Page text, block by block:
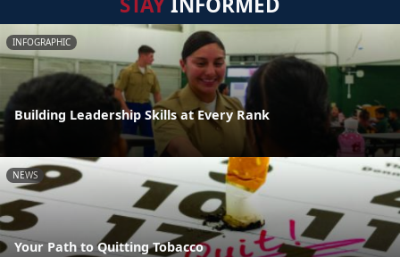
INFOGRAPHIC
Building Leadership Skills at Every Rank
NEWS
Your Path to Quitting Tobacco